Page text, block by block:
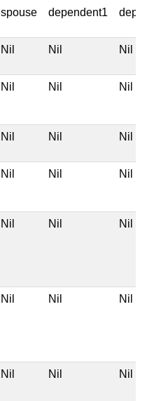
spouse dependent1
Nil Nil Nil
Nil Nil Nil
Nil Nil Nil
Nil Nil Nil
Nil Nil Nil
Nil Nil Nil
Nil Nil Nil